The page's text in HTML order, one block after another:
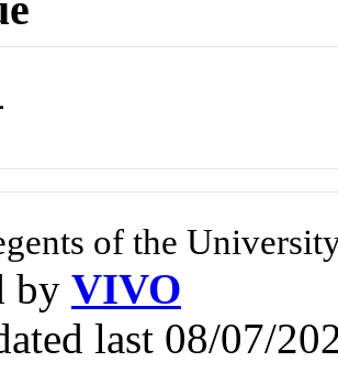
of the
by VIVO
last 08/07/